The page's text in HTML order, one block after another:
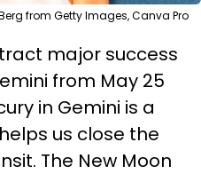
from Getty Images, Canva Pro
major success
from May 25
in Gemini is a
us close the
The New Moon